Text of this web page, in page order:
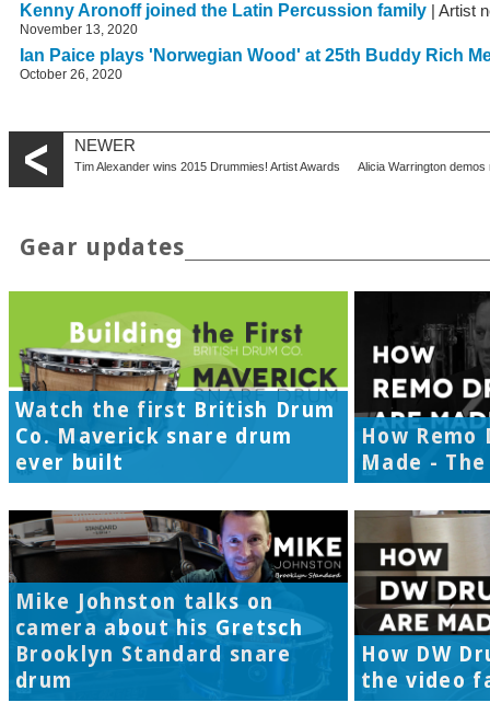
Kenny Aronoff joined the Latin Percussion family | Artist
November 13, 2020
Ian Paice plays 'Norwegian Wood' at 25th Buddy Rich
October 26, 2020
NEWER
Tim Alexander wins 2015 Drummies! Artist Awards Alicia Warrington
Gear updates
Watch the first British Drum
Co. Maverick snare drum
ever built
How Remo
Made -
Mike Johnston talks on
camera about his Gretsch
Brooklyn Standard snare
drum
How DW
the video